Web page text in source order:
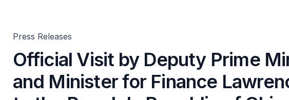
Press Releases
Official Visit by Deputy Prime
and Minister for Finance